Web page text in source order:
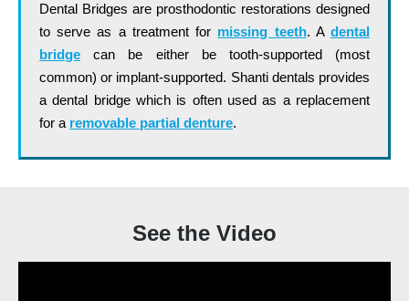
Dental Bridges are prosthodontic restorations designed
to serve as a treatment for missing teeth. A dental
bridge can be either be tooth-supported (most
common) or implant-supported. Shanti dentals provides
a dental bridge which is often used as a replacement
for a removable partial denture.
See the Video